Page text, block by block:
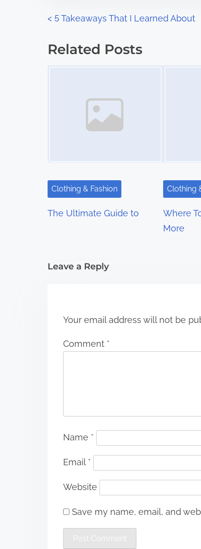
:
P
o
i
i
< 5 Takeaways That I Learned About
Related Posts
Clothing & Fashion
The Ultimate Guide to
Clothing
Where
More
Leave a Reply
Your email address will not be
Comment *
Name *
Email *
Website
Save my name, email, and